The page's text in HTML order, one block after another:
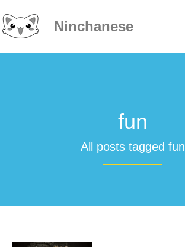
Ninchanese
fun
All posts tagged fun